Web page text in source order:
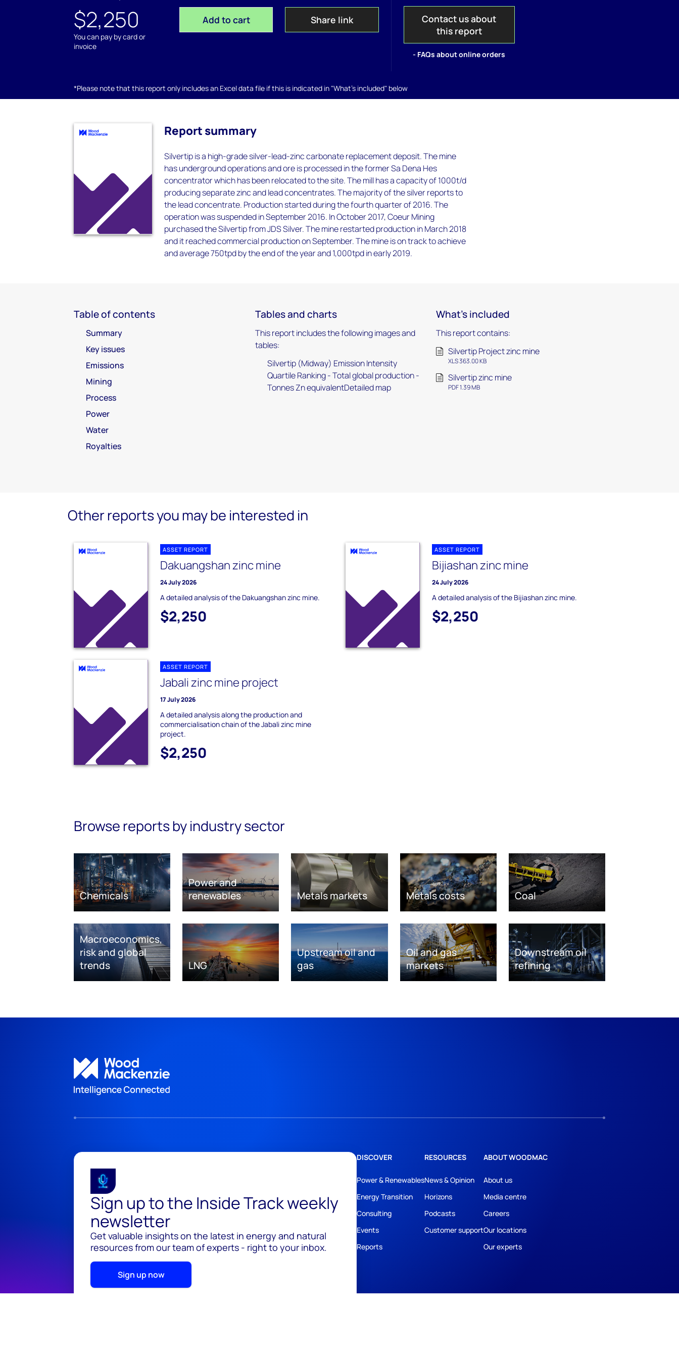
$2,250
You can pay by card or
invoice
Add to cart Share link
Contact us about
this report
- FAQs about online orders
*Please note that this report only includes an Excel data file if this is indicated in "What's included" below
Report summary
Silvertip is a high-grade silver-lead-zinc carbonate replacement deposit. The mine
has underground operations and ore is processed in the former Sa Dena Hes
concentrator which has been relocated to the site. The mill has a capacity of 1000t/d
producing separate zinc and lead concentrates. The majority of the silver reports to
the lead concentrate. Production started during the fourth quarter of 2016. The
operation was suspended in September 2016. In October 2017, Coeur Mining
purchased the Silvertip from JDS Silver. The mine restarted production in March 2018
and it reached commercial production on September. The mine is on track to achieve
and average 750tpd by the end of the year and 1,000tpd in early 2019.
Table of contents
Summary
Key issues
Emissions
Mining
Process
Power
Water
Royalties
Tables and charts
This report includes the following images and
tables:
Silvertip (Midway) Emission Intensity
Quartile Ranking - Total global production -
Tonnes Zn equivalentDetailed map
What's included
This report contains:
Silvertip Project zinc mine
XLS 363.00 KB
Silvertip zinc mine
PDF 1.39 MB
Other reports you may be interested in
ASSET REPORT
Dakuangshan zinc mine
24 July 2026
A detailed analysis of the Dakuangshan zinc mine.
$2,250
ASSET REPORT
Bijiashan zinc mine
24 July 2026
A detailed analysis of the Bijiashan zinc mine.
$2,250
ASSET REPORT
Jabali zinc mine project
17 July 2026
A detailed analysis along the production and
commercialisation chain of the Jabali zinc mine
project.
$2,250
Browse reports by industry sector
Chemicals
Power and
renewables
Metals markets Metals costs Coal
Macroeconomics,
risk and global
trends
LNG
Upstream oil and
gas
Oil and gas
markets
Downstream oil
refining
Sign up to the Inside Track weekly
newsletter
Get valuable insights on the latest in energy and natural
resources from our team of experts - right to your inbox.
Sign up now
DISCOVER
Power & Renewables
Energy Transition
Consulting
Events
Reports
RESOURCES
News & Opinion
Horizons
Podcasts
Customer support
ABOUT WOODMAC
About us
Media centre
Careers
Our locations
Our experts